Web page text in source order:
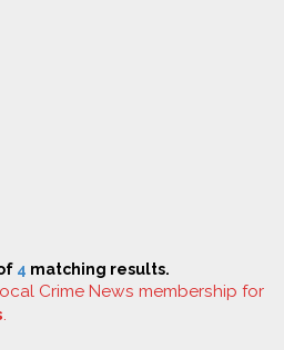
4 matching results.
Crime News membership for
.